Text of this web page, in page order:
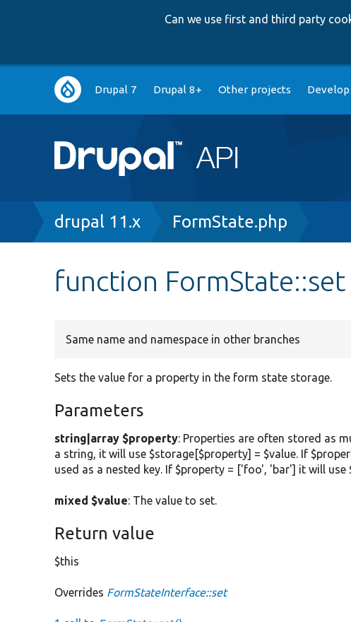
Can we use first and third party
Main
navigation
Drupal 7 Drupal 8+ Other projects
Breadcrumb
drupal 11.x FormState.php
function FormState::set
Same name and namespace in other branches
Sets the value for a property in the form state storage.
Parameters
string|array $property: Properties are often stored as
a string, it will use $storage[$property] = $value. If
used as a nested key. If $property = ['foo', 'bar'] it will
mixed $value: The value to set.
Return value
$this
Overrides FormStateInterface::set